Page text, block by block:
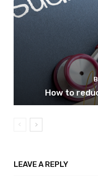
How to
LEAVE A REPLY